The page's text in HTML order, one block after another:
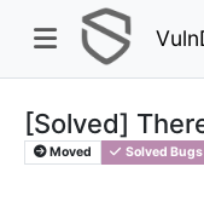
[Solved]
Moved Solved